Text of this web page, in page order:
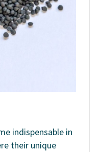
indispensable in
their unique